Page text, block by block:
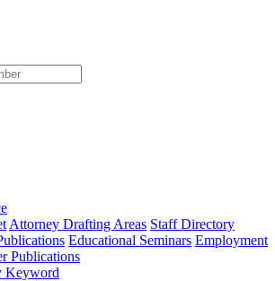
type
Attorney Drafting Areas Staff Directory
Educational Seminars Employment
Publications
Keyword